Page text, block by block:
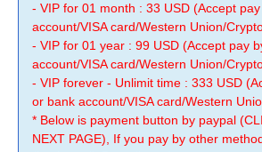
- VIP for 01 month : 33 USD (Accept
account/VISA card/Western Union/
- VIP for 01 year : 99 USD (Accept pay
account/VISA card/Western Union/
- VIP forever - Unlimit time : 333 USD
or bank account/VISA card/Western
* Below is payment button by paypal
NEXT PAGE), If you pay by other